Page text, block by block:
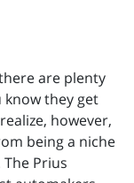
are plenty
know they get
however,
being a niche
Prius